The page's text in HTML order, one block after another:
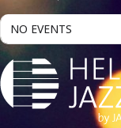
NO EVENTS